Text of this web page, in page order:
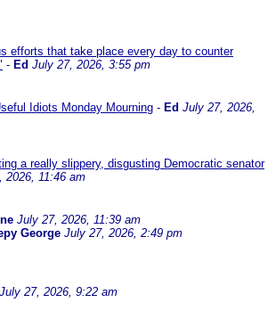
efforts that take place every day to counter
- Ed July 27, 2026, 3:55 pm
Idiots Monday Mourning - Ed July 27, 2026,
a really slippery, disgusting Democratic senator
2026, 11:46 am
July 27, 2026, 11:39 am
George July 27, 2026, 2:49 pm
July 27, 2026, 9:22 am